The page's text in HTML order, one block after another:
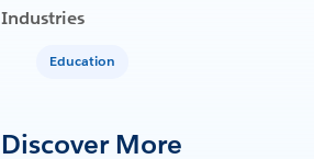
Industries
Education
Discover More